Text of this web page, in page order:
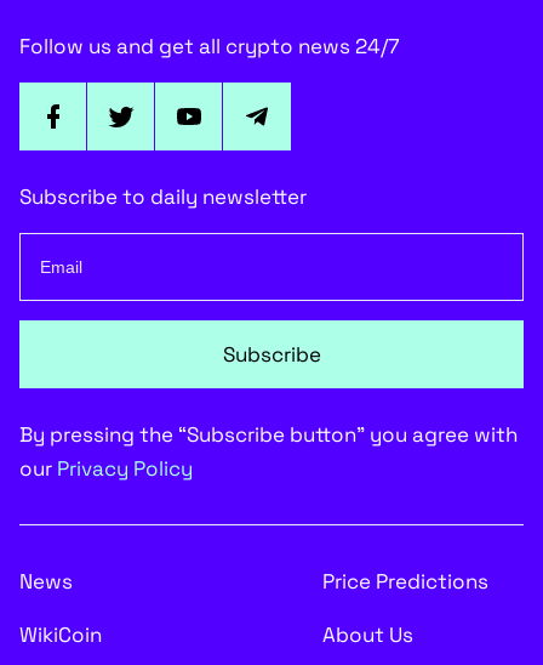
Follow us and get all crypto news 24/7
Subscribe to daily newsletter
Subscribe
By pressing the “Subscribe button” you agree with
our Privacy Policy
News
Price Predictions
WikiCoin
About Us